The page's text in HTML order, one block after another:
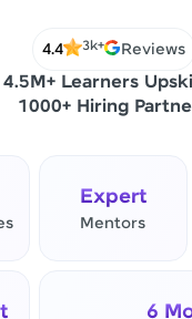
4.4 3k+ Reviews
4.5M+ Learners
1000+ Hiring
Expert
Mentors
6